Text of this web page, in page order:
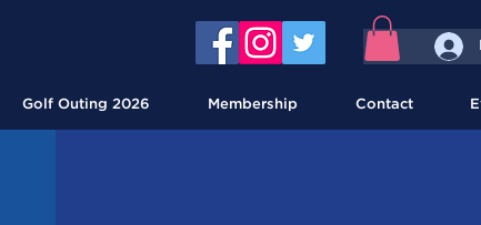
Golf Outing 2026 Membership Contact